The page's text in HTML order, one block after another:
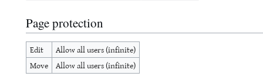
Page protection
Edit
Allow all users (infinite)
Move Allow all users (infinite)